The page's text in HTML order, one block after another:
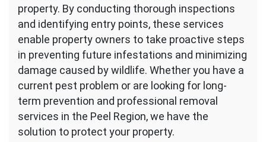
property. By conducting thorough inspections
and identifying entry points, these services
enable property owners to take proactive steps
in preventing future infestations and minimizing
damage caused by wildlife. Whether you have a
current pest problem or are looking for long-
term prevention and professional removal
services in the Peel Region, we have the
solution to protect your property.